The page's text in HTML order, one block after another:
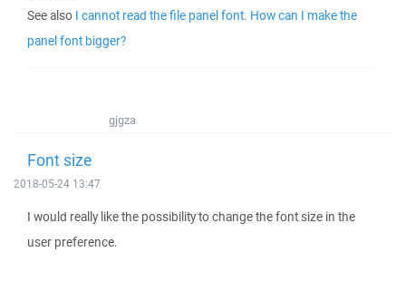
See also I cannot read the file panel font. How can I make the
panel font bigger?
gjgza
Font size
2018-05-24 13:47
I would really like the possibility to change the font size in the
user preference.